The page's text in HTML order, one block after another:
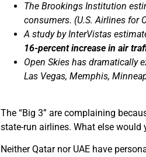
The Brookings Institution
consumers. (U.S. Airlines for
A study by InterVistas
16-percent increase in air
Open Skies has dramatically
Las Vegas, Memphis,
The “Big 3” are complaining
state-run airlines. What else would
Neither Qatar nor UAE have